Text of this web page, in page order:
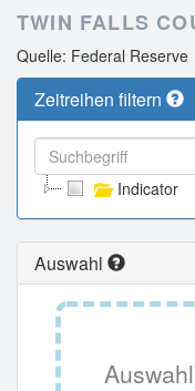
TWIN FALLS
Quelle: Federal Reserve
Zeitreihen filtern
Indicator
Auswahl